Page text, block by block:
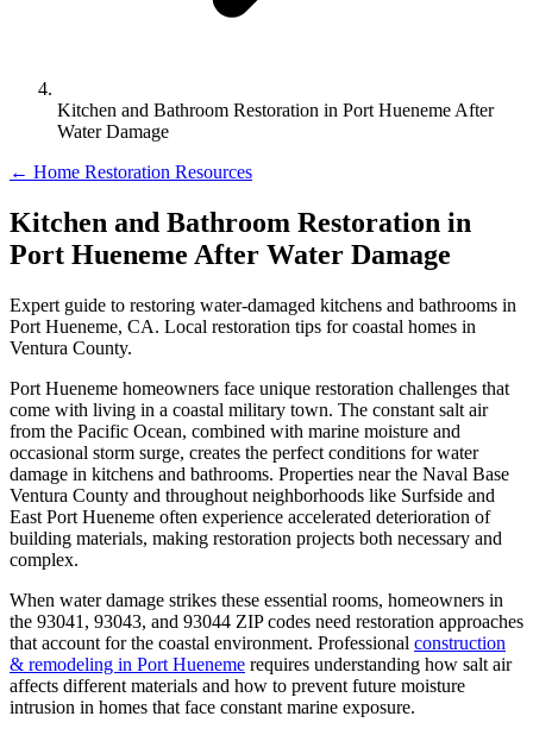
Kitchen and Bathroom Restoration in Port Hueneme After
Water Damage
← Home Restoration Resources
Kitchen and Bathroom Restoration in
Port Hueneme After Water Damage
Expert guide to restoring water-damaged kitchens and bathrooms in
Port Hueneme, CA. Local restoration tips for coastal homes in
Ventura County.
Port Hueneme homeowners face unique restoration challenges that
come with living in a coastal military town. The constant salt air
from the Pacific Ocean, combined with marine moisture and
occasional storm surge, creates the perfect conditions for water
damage in kitchens and bathrooms. Properties near the Naval Base
Ventura County and throughout neighborhoods like Surfside and
East Port Hueneme often experience accelerated deterioration of
building materials, making restoration projects both necessary and
complex.
When water damage strikes these essential rooms, homeowners in
the 93041, 93043, and 93044 ZIP codes need restoration approaches
that account for the coastal environment. Professional construction
& remodeling in Port Hueneme requires understanding how salt air
affects different materials and how to prevent future moisture
intrusion in homes that face constant marine exposure.